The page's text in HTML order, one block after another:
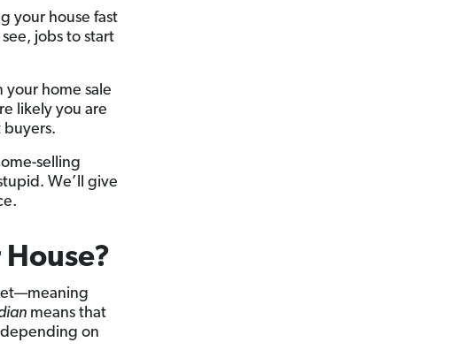
your house fast
jobs to start
home sale
likely you are
selling
We’ll give
House?
means that
depending on